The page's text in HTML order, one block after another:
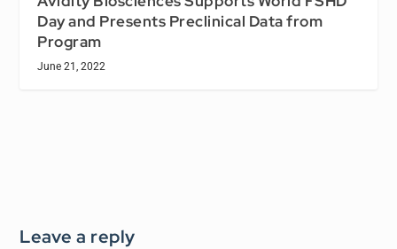
Day and Presents Preclinical Data from
Program
June 21, 2022
Leave a reply